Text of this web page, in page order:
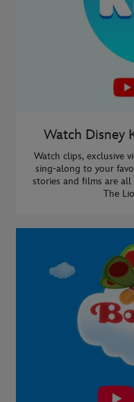
Watch Disney
Watch clips, exclusive
sing-along to your
stories and films are
The